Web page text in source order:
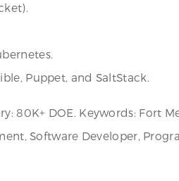
Puppet, and SaltStack.
DOE. Keywords: Fort
Software Developer,